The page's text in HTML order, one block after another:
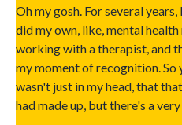
Oh my gosh. For several
did my own, like, mental
working with a therapist, and
my moment of recognition. So
wasn't just in my head, that
had made up, but there's a